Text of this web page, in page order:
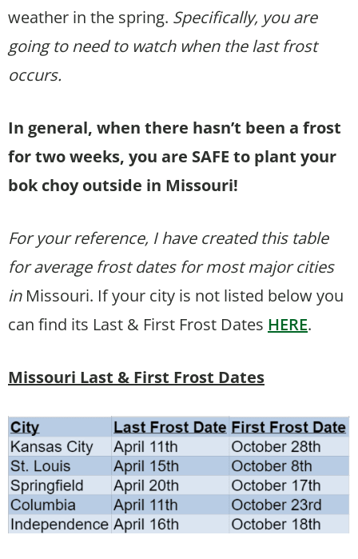
weather in the spring. Specifically, you are
going to need to watch when the last frost
occurs.
In general, when there hasn’t been a frost
for two weeks, you are SAFE to plant your
bok choy outside in Missouri!
For your reference, I have created this table
for average frost dates for most major cities
in Missouri. If your city is not listed below you
can find its Last & First Frost Dates HERE.
Missouri Last & First Frost Dates